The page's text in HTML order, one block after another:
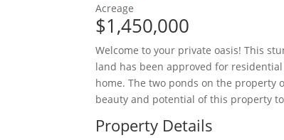
Acreage
$1,450,000
Welcome to your private oasis! This
land has been approved for
home. The two ponds on the property
beauty and potential of this property
Property Details